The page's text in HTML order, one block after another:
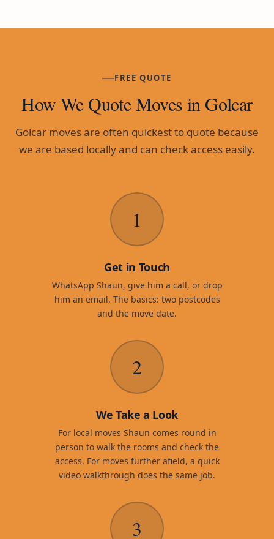
FREE QUOTE
How We Quote Moves in Golcar
Golcar moves are often quickest to quote because
we are based locally and can check access easily.
1
Get in Touch
WhatsApp Shaun, give him a call, or drop
him an email. The basics: two postcodes
and the move date.
2
We Take a Look
For local moves Shaun comes round in
person to walk the rooms and check the
access. For moves further afield, a quick
video walkthrough does the same job.
3